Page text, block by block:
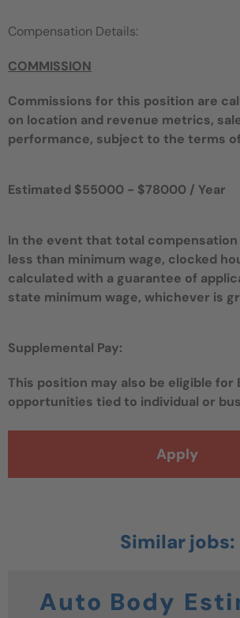
Compensation Details:
COMMISSION
Commissions for this position are
on location and revenue metrics,
performance, subject to the terms
Estimated $55000 - $78000 / Year
In the event that total compensation
less than minimum wage, clocked
calculated with a guarantee of
state minimum wage, whichever is
Supplemental Pay:
This position may also be eligible for
opportunities tied to individual or
Apply
Auto Body